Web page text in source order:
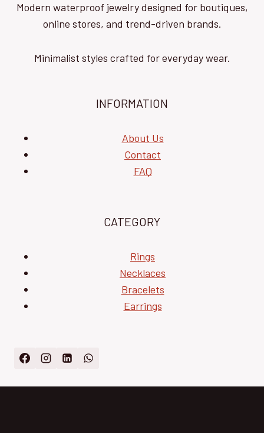
Modern waterproof jewelry designed for boutiques,
online stores, and trend-driven brands.
Minimalist styles crafted for everyday wear.
INFORMATION
About Us
Contact
FAQ
CATEGORY
Rings
Necklaces
Bracelets
Earrings